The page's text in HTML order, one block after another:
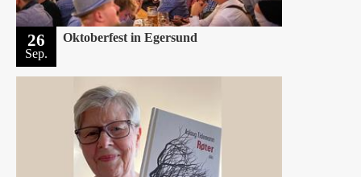
26
Sep.
Oktoberfest in Egersund